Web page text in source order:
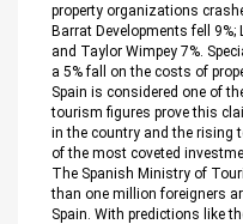
property organizations
Barrat Developments fell 9%;
and Taylor Wimpey 7%.
a 5% fall on the costs of
Spain is considered one of
tourism figures prove this
in the country and the rising
of the most coveted
The Spanish Ministry of
than one million foreigners
Spain. With predictions like